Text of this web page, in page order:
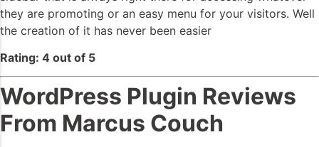
they are promoting or an easy menu for your visitors. Well
the creation of it has never been easier
Rating: 4 out of 5
WordPress Plugin Reviews
From Marcus Couch